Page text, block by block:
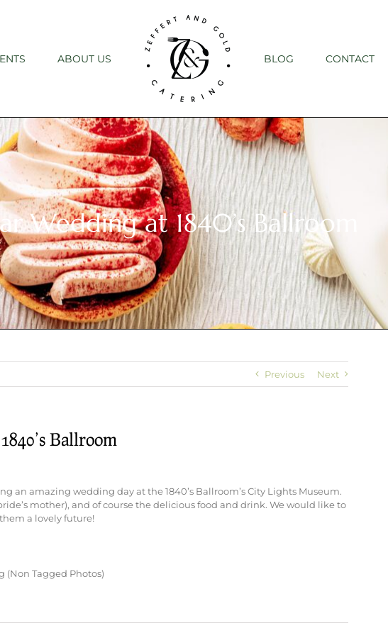
ABOUT US BLOG CONTACT
Wedding at 1840’s Ballroom
Previous Next
Ballroom
an amazing wedding day at the 1840’s Ballroom’s City Lights Museum.
mother), and of course the delicious food and drink. We would like to
a lovely future!
(Non Tagged Photos)